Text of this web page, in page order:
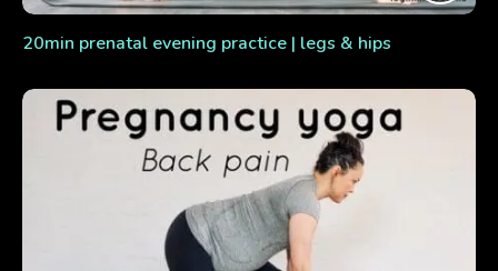
20min prenatal evening practice | legs & hips